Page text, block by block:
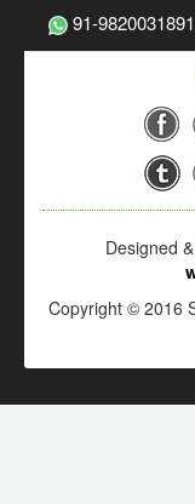
91-9820031891
Designed
Copyright © 2016